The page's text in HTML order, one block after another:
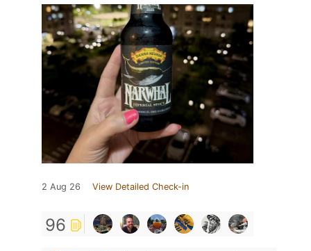
2 Aug 26 View Detailed Check-in
96